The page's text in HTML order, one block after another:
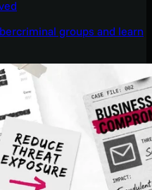
groups and learn